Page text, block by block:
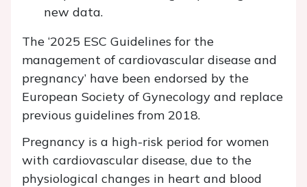
new data.
The ‘2025 ESC Guidelines for the
management of cardiovascular disease and
pregnancy’ have been endorsed by the
European Society of Gynecology and replace
previous guidelines from 2018.
Pregnancy is a high-risk period for women
with cardiovascular disease, due to the
physiological changes in heart and blood